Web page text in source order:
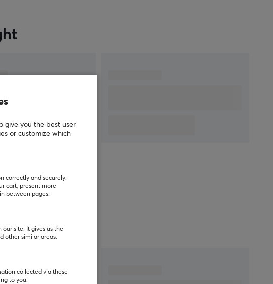
give you the best user
or customize which
correctly and securely.
cart, present more
between pages.
site. It gives us the
other similar areas.
collected via these
to you.